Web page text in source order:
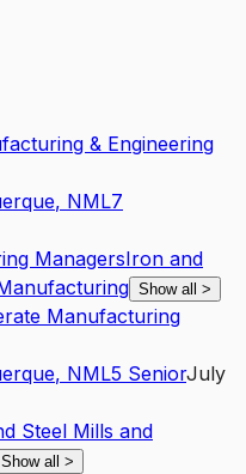
& Engineering
, NML7
ManagersIron and
Show all >
Manufacturing
, NML5 SeniorJuly
Steel Mills and
Show all >